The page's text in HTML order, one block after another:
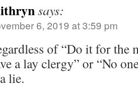
says:
6, 2019 at 3:59 pm
of “Do it for the
a lay clergy” or “No
lie.